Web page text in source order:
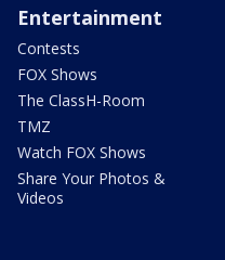
Entertainment
Contests
FOX Shows
The ClassH-Room
TMZ
Watch FOX Shows
Share Your Photos &
Videos